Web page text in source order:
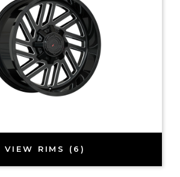
VIEW RIMS (6)